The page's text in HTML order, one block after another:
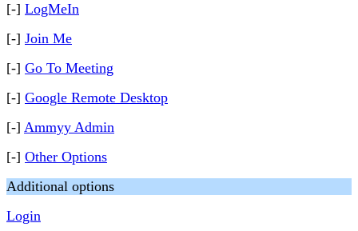
[-] LogMeIn
[-] Join Me
[-] Go To Meeting
[-] Google Remote Desktop
[-] Ammyy Admin
[-] Other Options
Additional options
Login